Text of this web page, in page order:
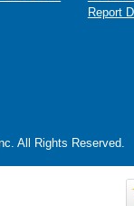
Report
All Rights Reserved.